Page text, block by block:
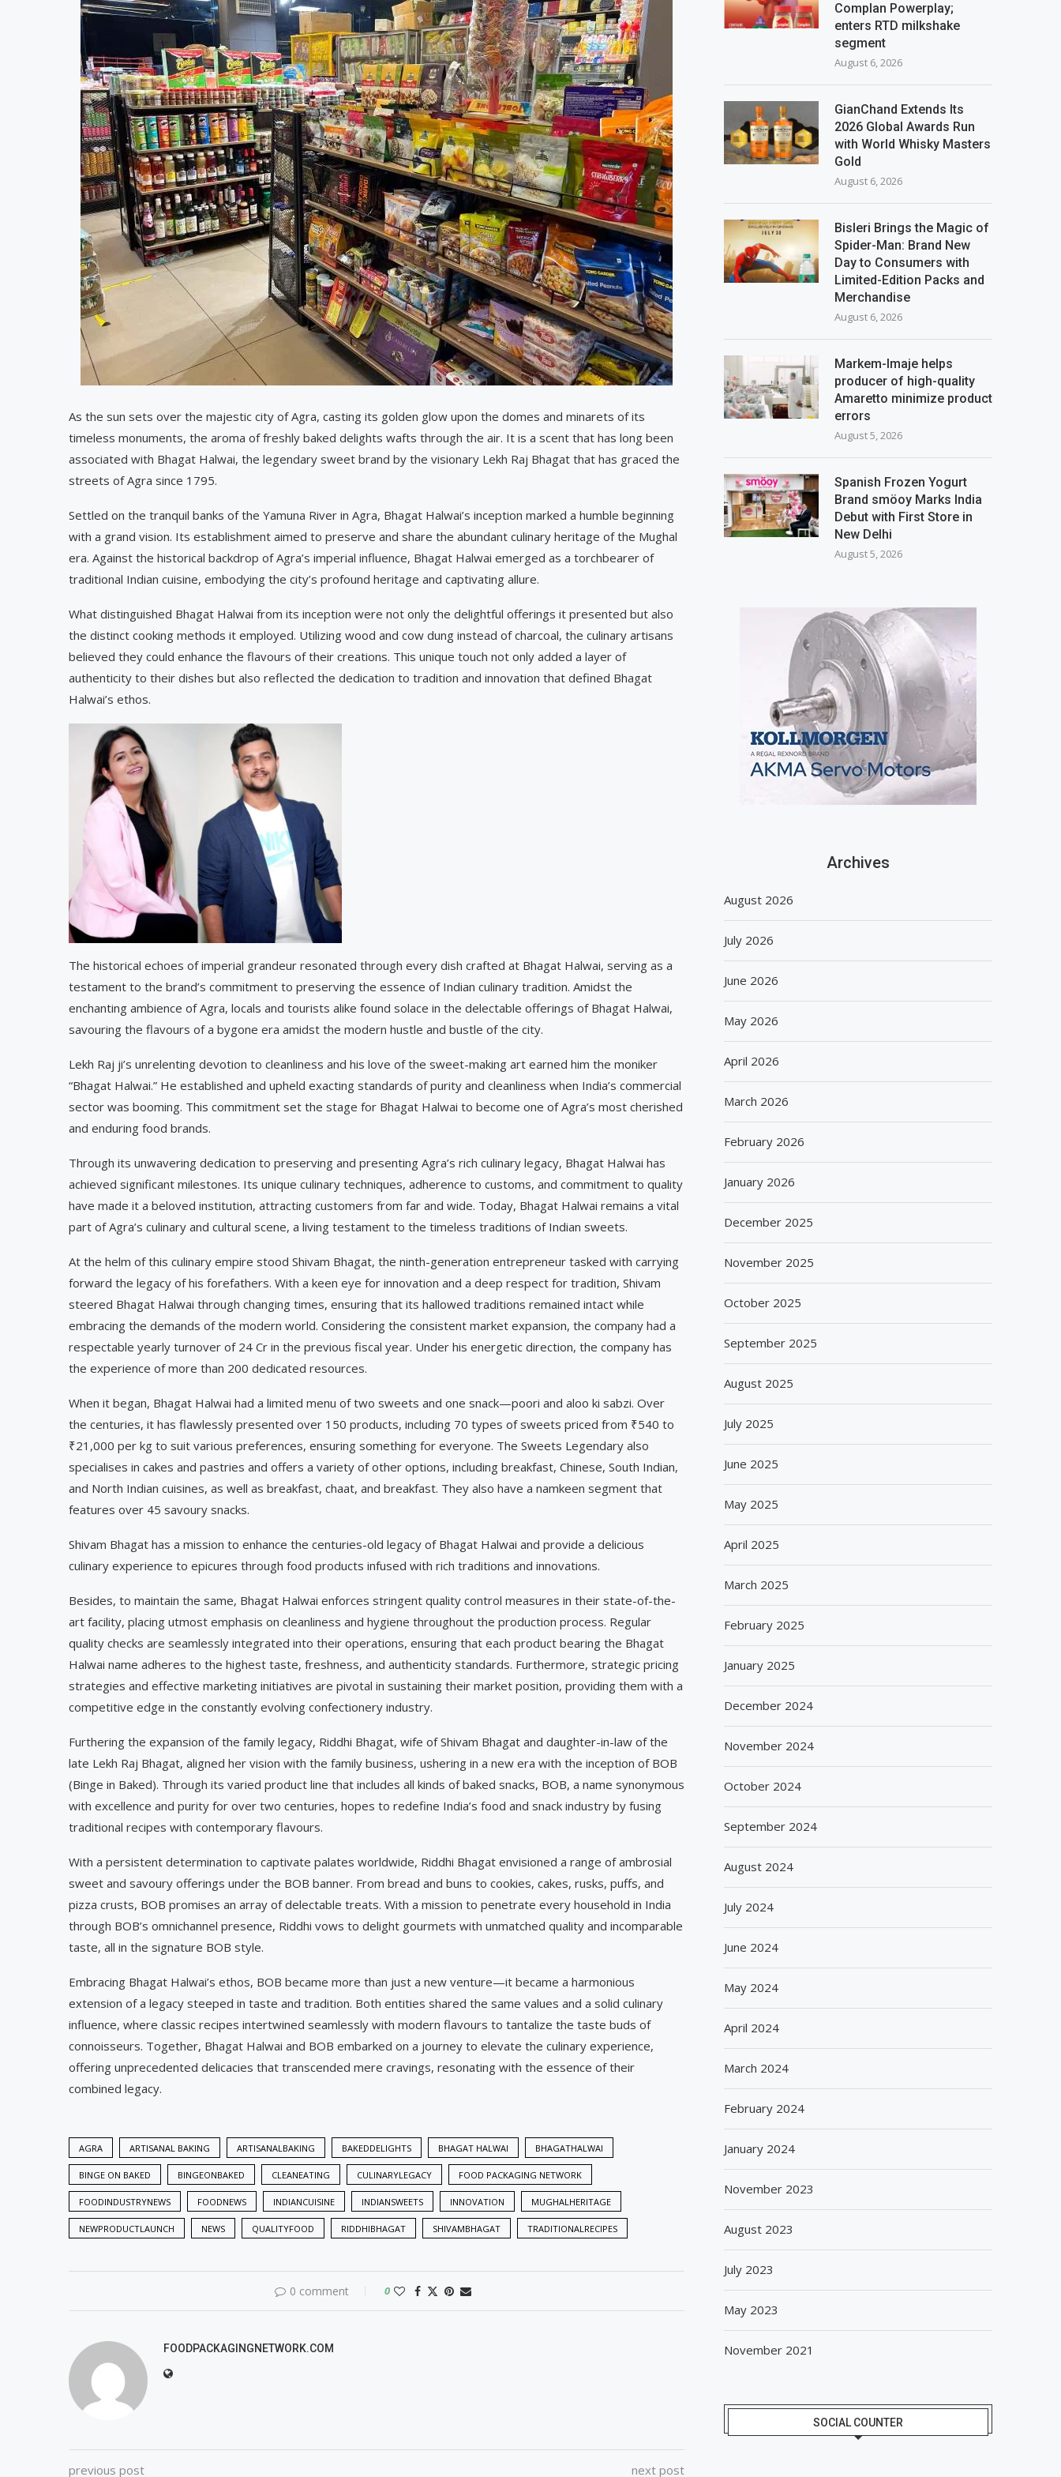
As the sun sets over the majestic city of Agra, casting its golden glow upon the domes and minarets of its
timeless monuments, the aroma of freshly baked delights wafts through the air. It is a scent that has long been
associated with Bhagat Halwai, the legendary sweet brand by the visionary Lekh Raj Bhagat that has graced the
streets of Agra since 1795.
Settled on the tranquil banks of the Yamuna River in Agra, Bhagat Halwai’s inception marked a humble beginning
with a grand vision. Its establishment aimed to preserve and share the abundant culinary heritage of the Mughal
era. Against the historical backdrop of Agra’s imperial influence, Bhagat Halwai emerged as a torchbearer of
traditional Indian cuisine, embodying the city’s profound heritage and captivating allure.
What distinguished Bhagat Halwai from its inception were not only the delightful offerings it presented but also
the distinct cooking methods it employed. Utilizing wood and cow dung instead of charcoal, the culinary artisans
believed they could enhance the flavours of their creations. This unique touch not only added a layer of
authenticity to their dishes but also reflected the dedication to tradition and innovation that defined Bhagat
Halwai’s ethos.
The historical echoes of imperial grandeur resonated through every dish crafted at Bhagat Halwai, serving as a
testament to the brand’s commitment to preserving the essence of Indian culinary tradition. Amidst the
enchanting ambience of Agra, locals and tourists alike found solace in the delectable offerings of Bhagat Halwai,
savouring the flavours of a bygone era amidst the modern hustle and bustle of the city.
Lekh Raj ji’s unrelenting devotion to cleanliness and his love of the sweet-making art earned him the moniker
“Bhagat Halwai.” He established and upheld exacting standards of purity and cleanliness when India’s commercial
sector was booming. This commitment set the stage for Bhagat Halwai to become one of Agra’s most cherished
and enduring food brands.
Through its unwavering dedication to preserving and presenting Agra’s rich culinary legacy, Bhagat Halwai has
achieved significant milestones. Its unique culinary techniques, adherence to customs, and commitment to quality
have made it a beloved institution, attracting customers from far and wide. Today, Bhagat Halwai remains a vital
part of Agra’s culinary and cultural scene, a living testament to the timeless traditions of Indian sweets.
At the helm of this culinary empire stood Shivam Bhagat, the ninth-generation entrepreneur tasked with carrying
forward the legacy of his forefathers. With a keen eye for innovation and a deep respect for tradition, Shivam
steered Bhagat Halwai through changing times, ensuring that its hallowed traditions remained intact while
embracing the demands of the modern world. Considering the consistent market expansion, the company had a
respectable yearly turnover of 24 Cr in the previous fiscal year. Under his energetic direction, the company has
the experience of more than 200 dedicated resources.
When it began, Bhagat Halwai had a limited menu of two sweets and one snack—poori and aloo ki sabzi. Over
the centuries, it has flawlessly presented over 150 products, including 70 types of sweets priced from ₹540 to
₹21,000 per kg to suit various preferences, ensuring something for everyone. The Sweets Legendary also
specialises in cakes and pastries and offers a variety of other options, including breakfast, Chinese, South Indian,
and North Indian cuisines, as well as breakfast, chaat, and breakfast. They also have a namkeen segment that
features over 45 savoury snacks.
Shivam Bhagat has a mission to enhance the centuries-old legacy of Bhagat Halwai and provide a delicious
culinary experience to epicures through food products infused with rich traditions and innovations.
Besides, to maintain the same, Bhagat Halwai enforces stringent quality control measures in their state-of-the-
art facility, placing utmost emphasis on cleanliness and hygiene throughout the production process. Regular
quality checks are seamlessly integrated into their operations, ensuring that each product bearing the Bhagat
Halwai name adheres to the highest taste, freshness, and authenticity standards. Furthermore, strategic pricing
strategies and effective marketing initiatives are pivotal in sustaining their market position, providing them with a
competitive edge in the constantly evolving confectionery industry.
Furthering the expansion of the family legacy, Riddhi Bhagat, wife of Shivam Bhagat and daughter-in-law of the
late Lekh Raj Bhagat, aligned her vision with the family business, ushering in a new era with the inception of BOB
(Binge in Baked). Through its varied product line that includes all kinds of baked snacks, BOB, a name synonymous
with excellence and purity for over two centuries, hopes to redefine India’s food and snack industry by fusing
traditional recipes with contemporary flavours.
With a persistent determination to captivate palates worldwide, Riddhi Bhagat envisioned a range of ambrosial
sweet and savoury offerings under the BOB banner. From bread and buns to cookies, cakes, rusks, puffs, and
pizza crusts, BOB promises an array of delectable treats. With a mission to penetrate every household in India
through BOB’s omnichannel presence, Riddhi vows to delight gourmets with unmatched quality and incomparable
taste, all in the signature BOB style.
Embracing Bhagat Halwai’s ethos, BOB became more than just a new venture—it became a harmonious
extension of a legacy steeped in taste and tradition. Both entities shared the same values and a solid culinary
influence, where classic recipes intertwined seamlessly with modern flavours to tantalize the taste buds of
connoisseurs. Together, Bhagat Halwai and BOB embarked on a journey to elevate the culinary experience,
offering unprecedented delicacies that transcended mere cravings, resonating with the essence of their
combined legacy.
AGRA ARTISANAL BAKING ARTISANALBAKING BAKEDDELIGHTS BHAGAT HALWAI BHAGATHALWAI
BINGE ON BAKED BINGEONBAKED CLEANEATING CULINARYLEGACY FOOD PACKAGING NETWORK
FOODINDUSTRYNEWS FOODNEWS INDIANCUISINE INDIANSWEETS INNOVATION MUGHALHERITAGE
NEWPRODUCTLAUNCH NEWS QUALITYFOOD RIDDHIBHAGAT SHIVAMBHAGAT TRADITIONALRECIPES
0 comment 0
FOODPACKAGINGNETWORK.COM
previous post next post
Complan Powerplay;
enters RTD milkshake
segment
August 6, 2026
GianChand Extends Its
2026 Global Awards Run
with World Whisky Masters
Gold
August 6, 2026
Bisleri Brings the Magic of
Spider-Man: Brand New
Day to Consumers with
Limited-Edition Packs and
Merchandise
August 6, 2026
Markem-Imaje helps
producer of high-quality
Amaretto minimize product
errors
August 5, 2026
Spanish Frozen Yogurt
Brand smöoy Marks India
Debut with First Store in
New Delhi
August 5, 2026
Archives
August 2026
July 2026
June 2026
May 2026
April 2026
March 2026
February 2026
January 2026
December 2025
November 2025
October 2025
September 2025
August 2025
July 2025
June 2025
May 2025
April 2025
March 2025
February 2025
January 2025
December 2024
November 2024
October 2024
September 2024
August 2024
July 2024
June 2024
May 2024
April 2024
March 2024
February 2024
January 2024
November 2023
August 2023
July 2023
May 2023
November 2021
SOCIAL COUNTER